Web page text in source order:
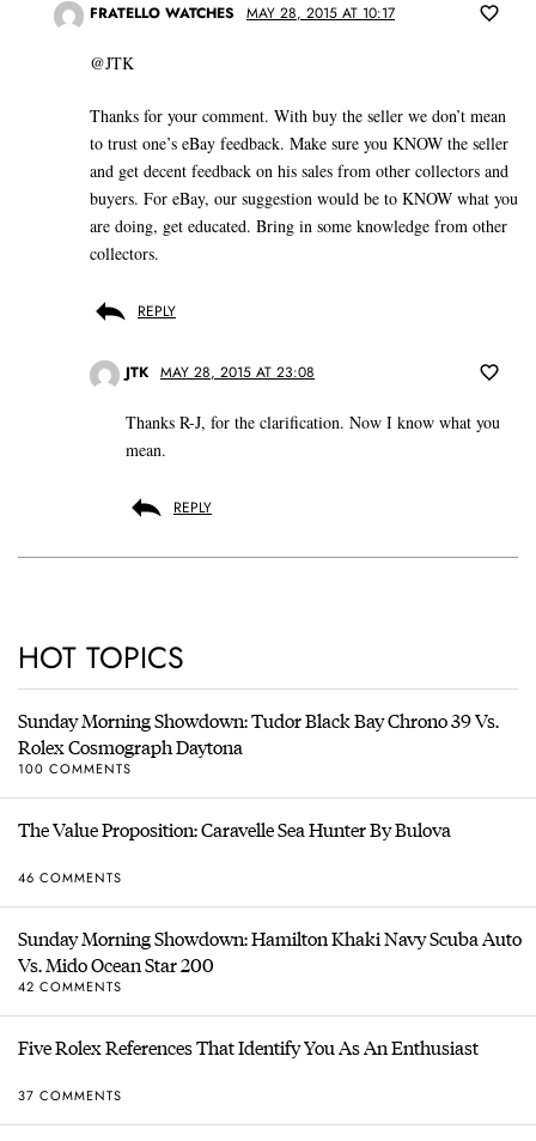
FRATELLO WATCHES MAY 28, 2015 AT 10:17
@JTK
Thanks for your comment. With buy the seller we don’t mean
to trust one’s eBay feedback. Make sure you KNOW the seller
and get decent feedback on his sales from other collectors and
buyers. For eBay, our suggestion would be to KNOW what you
are doing, get educated. Bring in some knowledge from other
collectors.
REPLY
JTK MAY 28, 2015 AT 23:08
Thanks R-J, for the clarification. Now I know what you
mean.
REPLY
HOT TOPICS
Sunday Morning Showdown: Tudor Black Bay Chrono 39 Vs.
Rolex Cosmograph Daytona
100 COMMENTS
The Value Proposition: Caravelle Sea Hunter By Bulova
46 COMMENTS
Sunday Morning Showdown: Hamilton Khaki Navy Scuba Auto
Vs. Mido Ocean Star 200
42 COMMENTS
Five Rolex References That Identify You As An Enthusiast
37 COMMENTS